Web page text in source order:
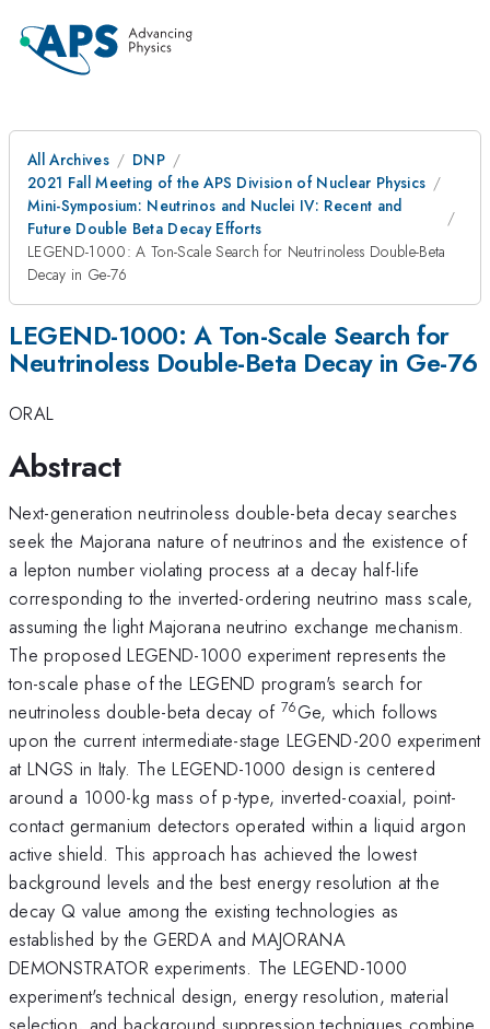
All Archives
DNP
2021 Fall Meeting of the APS Division of Nuclear Physics
Mini-Symposium: Neutrinos and Nuclei IV: Recent and
Future Double Beta Decay Efforts
LEGEND-1000: A Ton-Scale Search for Neutrinoless Double-Beta
Decay in Ge-76
LEGEND-1000: A Ton-Scale Search for
Neutrinoless Double-Beta Decay in Ge-76
ORAL
Abstract
Next-generation neutrinoless double-beta decay searches
seek the Majorana nature of neutrinos and the existence of
a lepton number violating process at a decay half-life
corresponding to the inverted-ordering neutrino mass scale,
assuming the light Majorana neutrino exchange mechanism.
The proposed LEGEND-1000 experiment represents the
ton-scale phase of the LEGEND program's search for
neutrinoless double-beta decay of76Ge, which follows
upon the current intermediate-stage LEGEND-200 experiment
at LNGS in Italy. The LEGEND-1000 design is centered
around a 1000-kg mass of p-type, inverted-coaxial, point-
contact germanium detectors operated within a liquid argon
active shield. This approach has achieved the lowest
background levels and the best energy resolution at the
decay Q value among the existing technologies as
established by the GERDA and MAJORANA
DEMONSTRATOR experiments. The LEGEND-1000
experiment's technical design, energy resolution, material